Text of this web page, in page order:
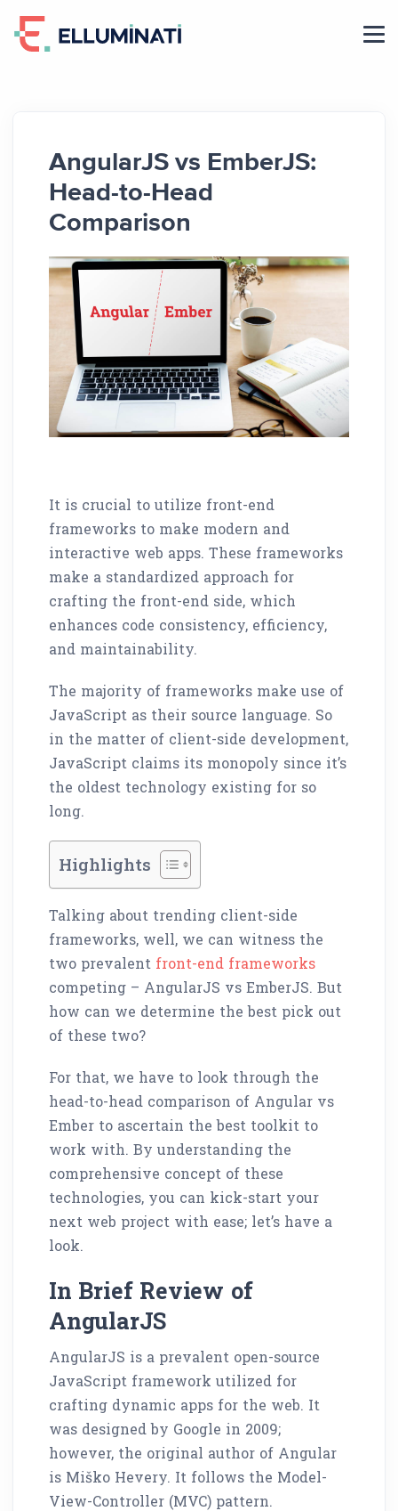
AngularJS vs EmberJS:
Head-to-Head
Comparison
It is crucial to utilize front-end
frameworks to make modern and
interactive web apps. These frameworks
make a standardized approach for
crafting the front-end side, which
enhances code consistency, efficiency,
and maintainability.
The majority of frameworks make use of
JavaScript as their source language. So
in the matter of client-side development,
JavaScript claims its monopoly since it’s
the oldest technology existing for so
long.
Highlights
Talking about trending client-side
frameworks, well, we can witness the
two prevalent front-end frameworks
competing – AngularJS vs EmberJS. But
how can we determine the best pick out
of these two?
For that, we have to look through the
head-to-head comparison of Angular vs
Ember to ascertain the best toolkit to
work with. By understanding the
comprehensive concept of these
technologies, you can kick-start your
next web project with ease; let’s have a
look.
In Brief Review of
AngularJS
AngularJS is a prevalent open-source
JavaScript framework utilized for
crafting dynamic apps for the web. It
was designed by Google in 2009;
however, the original author of Angular
is Miško Hevery. It follows the Model-
View-Controller (MVC) pattern.